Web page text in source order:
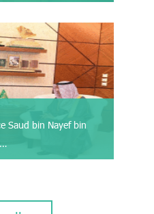
Saud bin Nayef bin